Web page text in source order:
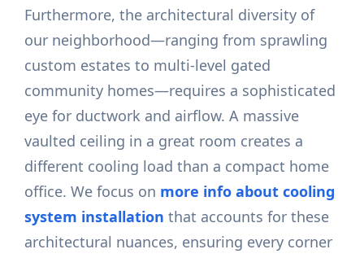
Furthermore, the architectural diversity of
our neighborhood—ranging from sprawling
custom estates to multi-level gated
community homes—requires a sophisticated
eye for ductwork and airflow. A massive
vaulted ceiling in a great room creates a
different cooling load than a compact home
office. We focus on more info about cooling
system installation that accounts for these
architectural nuances, ensuring every corner